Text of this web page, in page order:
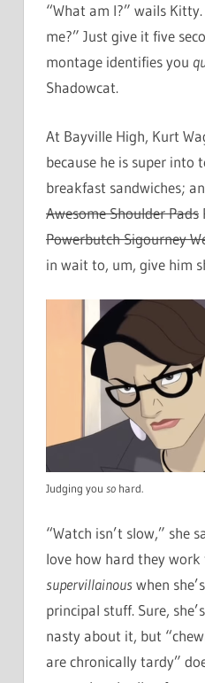
“What am I?” wails
me?” Just give it five
montage identifies you
Shadowcat.
At Bayville High, Kurt
because he is super into
breakfast sandwiches;
Awesome Shoulder Pads
Powerbutch Sigourney
in wait to, um, give him
Judging you so hard.
“Watch isn’t slow,” she
love how hard they
supervillainous when
principal stuff. Sure,
nasty about it, but
are chronically tardy”